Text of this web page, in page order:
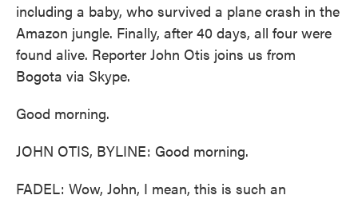
including a baby, who survived a plane crash in the
Amazon jungle. Finally, after 40 days, all four were
found alive. Reporter John Otis joins us from
Bogota via Skype.
Good morning.
JOHN OTIS, BYLINE: Good morning.
FADEL: Wow, John, I mean, this is such an